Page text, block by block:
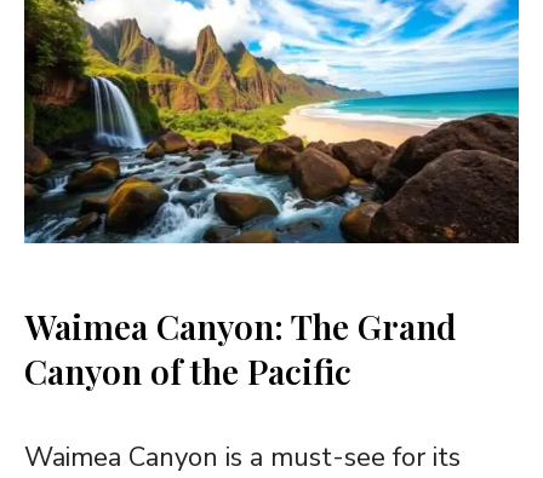
Waimea Canyon: The Grand
Canyon of the Pacific
Waimea Canyon is a must-see for its